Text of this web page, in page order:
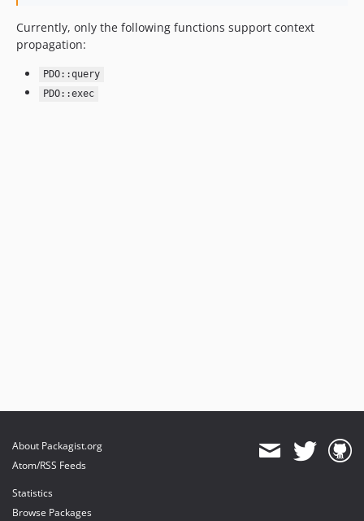
Currently, only the following functions support context
propagation:
PDO::query
PDO::exec
About Packagist.org
Atom/RSS Feeds
Statistics
Browse Packages